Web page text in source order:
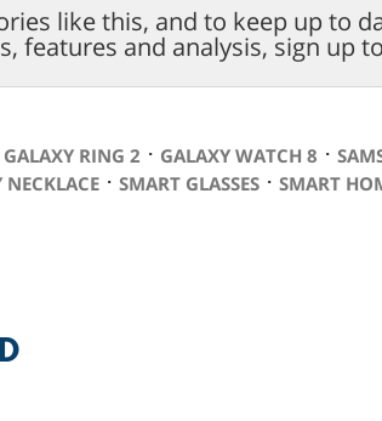
like this, and to keep up to
features and analysis, sign up
GALAXY RING 2 ⋅ GALAXY WATCH 8 ⋅
⋅ SMART GLASSES⋅ SMART